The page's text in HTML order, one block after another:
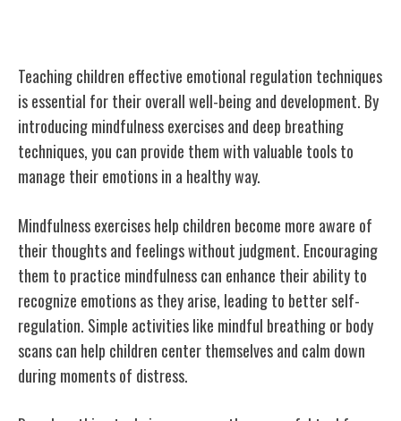
Teaching children effective emotional regulation techniques
is essential for their overall well-being and development. By
introducing mindfulness exercises and deep breathing
techniques, you can provide them with valuable tools to
manage their emotions in a healthy way.
Mindfulness exercises help children become more aware of
their thoughts and feelings without judgment. Encouraging
them to practice mindfulness can enhance their ability to
recognize emotions as they arise, leading to better self-
regulation. Simple activities like mindful breathing or body
scans can help children center themselves and calm down
during moments of distress.